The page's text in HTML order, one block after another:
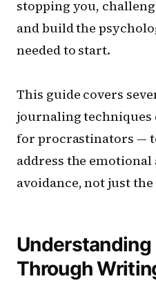
stopping you,
and build the
needed to start.
This guide covers
journaling techniques
for procrastinators —
address the
avoidance, not just
Through